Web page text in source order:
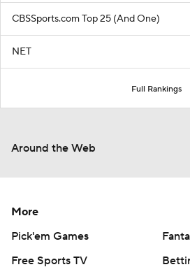
CBSSports.com Top 25 (And One)
NET
Full Rankings
Around the Web
More
Pick'em Games
Free Sports TV